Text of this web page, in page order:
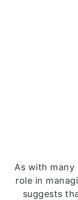
As with
role in
suggests